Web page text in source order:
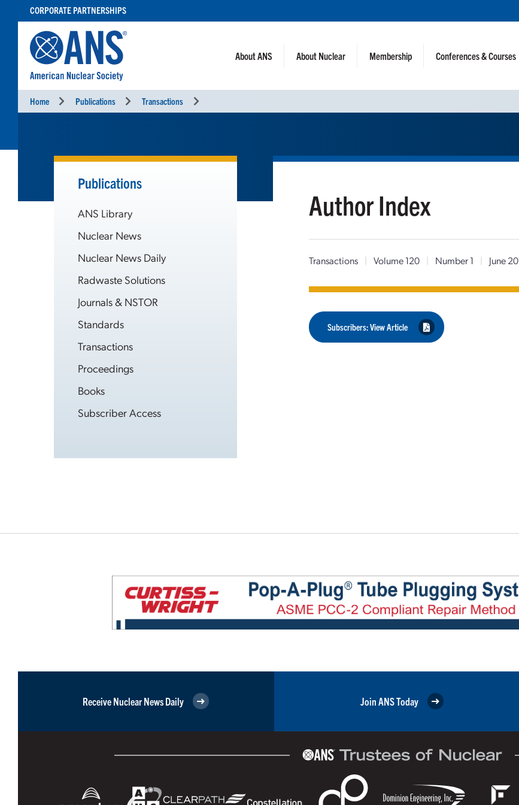
CONTENT
CORPORATE PARTNERSHIPS
About ANS About Nuclear Membership Conferences & Courses
Home Publications Transactions
Publications
ANS Library
Nuclear News
Nuclear News Daily
Radwaste Solutions
Journals & NSTOR
Standards
Transactions
Proceedings
Books
Subscriber Access
Author Index
Transactions | Volume 120 | Number 1 | June
Subscribers: View Article
Receive Nuclear News Daily Join ANS Today